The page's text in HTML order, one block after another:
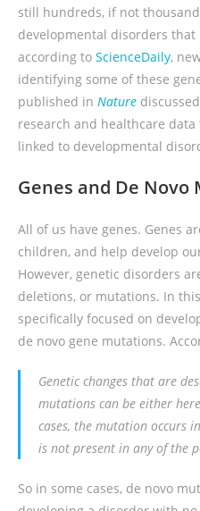
still hundreds, if not
developmental disorders that
according to ScienceDaily,
identifying some of these
published in Nature
research and healthcare
linked to developmental
Genes and De Novo
All of us have genes. Genes
children, and help develop
However, genetic disorders
deletions, or mutations. In
specifically focused on
de novo gene mutations.
Genetic changes that are
mutations can be either
cases, the mutation occurs
is not present in any of the
So in some cases, de novo